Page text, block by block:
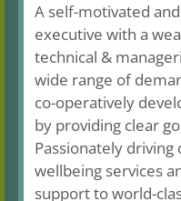
A self-motivated
executive with a
technical &
wide range of
co-operatively
by providing clear
Passionately
wellbeing services
support to world-